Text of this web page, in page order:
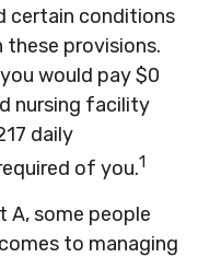
certain conditions
these provisions.
would pay $0
nursing facility
daily
of you.1
A, some people
to managing